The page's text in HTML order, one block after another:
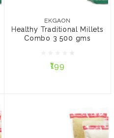
EKGAON
Healthy Traditional Millets
Combo 3 500 gms
₹199
gms
₹199
ADD TO CART